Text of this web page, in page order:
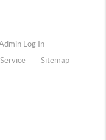
Log In
Sitemap